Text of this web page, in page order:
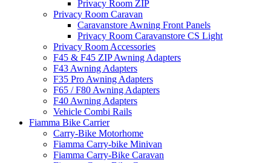
Privacy Room ZIP
Privacy Room Caravan
Caravanstore Awning Front Panels
Privacy Room Caravanstore CS Light
Privacy Room Accessories
F45 & F45 ZIP Awning Adapters
F43 Awning Adapters
F35 Pro Awning Adapters
F65 / F80 Awning Adapters
F40 Awning Adapters
Vehicle Combi Rails
Fiamma Bike Carrier
Carry-Bike Motorhome
Fiamma Carry-bike Minivan
Fiamma Carry-Bike Caravan